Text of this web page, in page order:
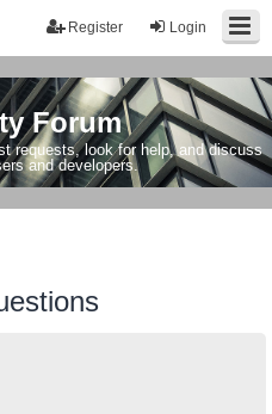
Login
Register
Forum
requests, look for help, and discuss
and developers.